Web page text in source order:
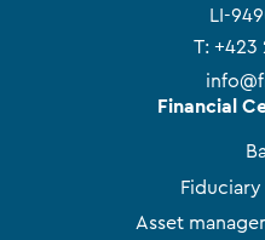
LI-
T: +423
Financial
Asset